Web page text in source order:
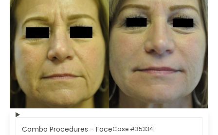
Combo Procedures - FaceCase #35334